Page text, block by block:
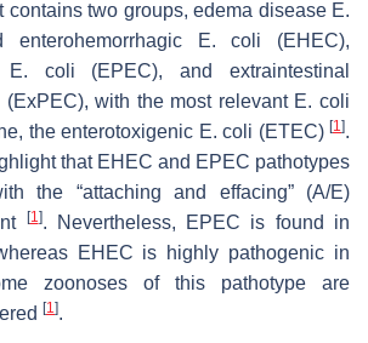
contains two groups, edema disease E.
E. coli (EHEC),
E. coli (EPEC), and extraintestinal
(ExPEC), with the most relevant E. coli
the enterotoxigenic E. coli (ETEC) [1].
that EHEC and EPEC pathotypes
the “attaching and effacing” (A/E)
[1]. Nevertheless, EPEC is found in
EHEC is highly pathogenic in
zoonoses of this pathotype are
[1].